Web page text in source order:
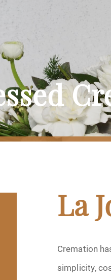
La
Cremation
simplicity,